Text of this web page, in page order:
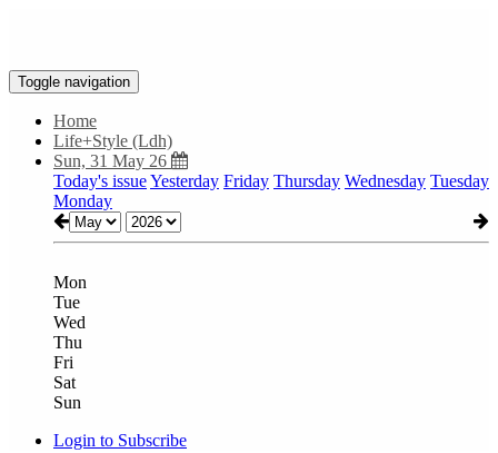
Toggle navigation
Home
Life+Style (Ldh)
Sun, 31 May 26
Today's issueYesterday Friday Thursday Wednesday Tuesday
Monday
Mon
Tue
Wed
Thu
Fri
Sat
Sun
Login to Subscribe